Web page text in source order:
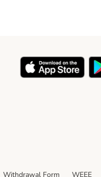
Withdrawal Form WEEE